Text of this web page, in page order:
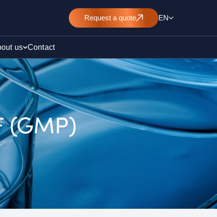
Requesta quote EN
us Contact
(GMP)